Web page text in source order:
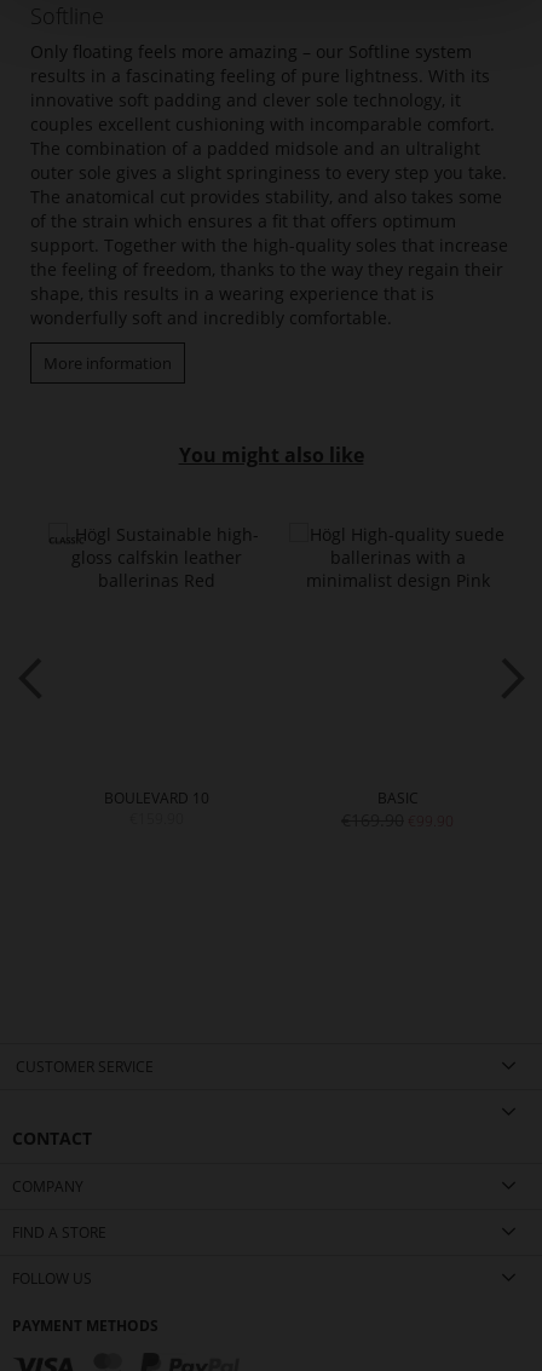
Softline
Only floating feels more amazing – our Softline system
results in a fascinating feeling of pure lightness. With its
innovative soft padding and clever sole technology, it
couples excellent cushioning with incomparable comfort.
The combination of a padded midsole and an ultralight
outer sole gives a slight springiness to every step you take.
The anatomical cut provides stability, and also takes some
of the strain which ensures a fit that offers optimum
support. Together with the high-quality soles that increase
the feeling of freedom, thanks to the way they regain their
shape, this results in a wearing experience that is
wonderfully soft and incredibly comfortable.
More information
You might also like
BOULEVARD 10
BASIC
CUSTOMER SERVICE
CONTACT
COMPANY
FIND A STORE
FOLLOW US
PAYMENT METHODS